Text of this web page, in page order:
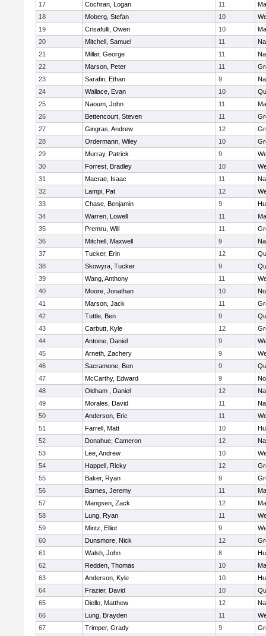
17
Cochran, Logan 11
18
Moberg, Stefan 10
19
Crisafulli, Owen 10
20
Mitchell, Samuel 11
21
Miller, George 11
22
Marson, Peter 11
23
Sarafin, Ethan 9
24
Wallace, Evan 10
25
Naoum, John 11
26
Bettencourt, Steven 11
27
Gingras, Andrew 12
28
Ordermann, Wiley 10
29
Murray, Patrick 9
30
Forrest, Bradley 10
31
Macrae, Isaac 11
32
Lampi, Pat 12
33
Chase, Benjamin 9
34
Warren, Lowell 11
35
Premru, Will 11
36
Mitchell, Maxwell 9
37
Tucker, Erin 12
38
Skowyra, Tucker 9
39
Wang, Anthony 11
40
Moore, Jonathan 10
41
Marson, Jack 11
42
Tuttle, Ben 9
43
Carbutt, Kyle 12
44
Antoine, Daniel 9
45
Arneth, Zachery 9
46
Sacramone, Ben 9
47
McCarthy, Edward 9
48
Oldham , Daniel 12
49
Morales, David 11
50
Anderson, Eric 11
51
Farrell, Matt 10
52
Donahue, Cameron 12
53
Lee, Andrew 10
54
Happell, Ricky 12
55
Baker, Ryan 9
56
Barnes, Jeremy 11
57
Mangsen, Zack 12
58
Lung, Ryan 11
59
Mintz, Elliot 9
60
Dunsmore, Nick 12
61
Walsh, John 8
62
Redden, Thomas 10
63
Anderson, Kyle 10
64
Frazier, David 10
65
Diello, Matthew 12
66
Lung, Brayden 11
67
Trimper, Grady 9